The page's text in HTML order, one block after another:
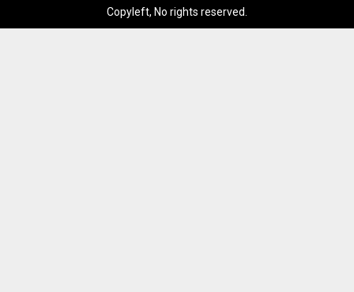
Copyleft, No rights reserved.